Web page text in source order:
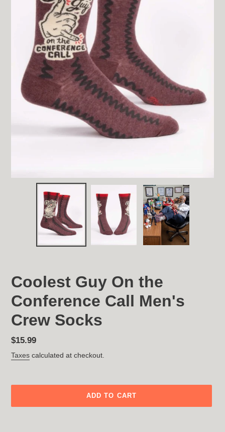
Coolest Guy On the
Conference Call Men's
Crew Socks
Regular
price
$15.99
Taxes calculated at checkout.
ADD TO CART